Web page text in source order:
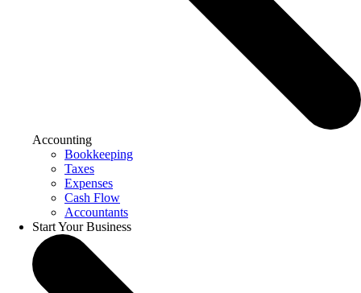
Accounting
Bookkeeping
Taxes
Expenses
Cash Flow
Accountants
Start Your Business